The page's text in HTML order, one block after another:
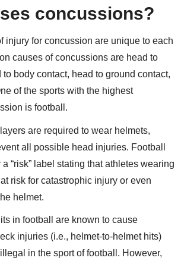
concussions?
injury for concussion are unique to each
causes of concussions are head to
to body contact, head to ground contact,
of the sports with the highest
is football.
are required to wear helmets,
all possible head injuries. Football
“risk” label stating that athletes wearing
risk for catastrophic injury or even
helmet.
in football are known to cause
injuries (i.e., helmet-to-helmet hits)
in the sport of football. However,